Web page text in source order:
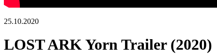
25.10.2020
LOST ARK Yorn Trailer (2020)